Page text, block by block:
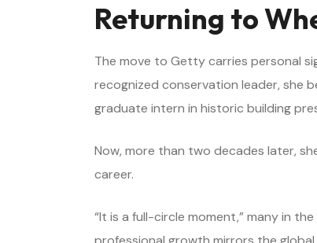
Returning to
The move to Getty carries personal
recognized conservation leader, she
graduate intern in historic building
Now, more than two decades later,
career.
“It is a full-circle moment,” many in